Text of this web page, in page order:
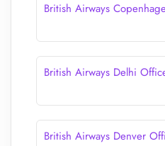
British Airways
British Airways Delhi
British Airways Denver